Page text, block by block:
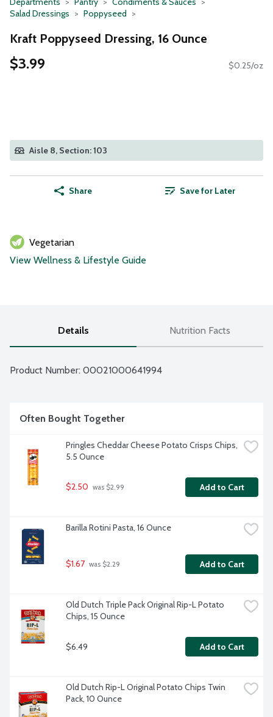
Salad Dressings
Poppyseed
Kraft Poppyseed Dressing, 16 Ounce
$3.99 $0.25/oz
Aisle 8, Section: 103
Share Save for Later
Vegetarian
View Wellness & Lifestyle Guide
Details Nutrition Facts
Product Number: 00021000641994
Often Bought Together
Pringles Cheddar Cheese Potato Crisps Chips,
5.5 Ounce
$2.50 was $2.99 Add to Cart
Barilla Rotini Pasta, 16 Ounce
$1.67 was $2.29 Add to Cart
Old Dutch Triple Pack Original Rip-L Potato
Chips, 15 Ounce
$6.49 Add to Cart
Old Dutch Rip-L Original Potato Chips Twin
Pack, 10 Ounce